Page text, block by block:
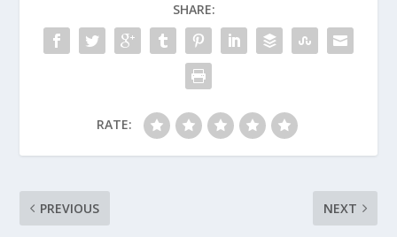
SHARE:
RATE:
PREVIOUS NEXT